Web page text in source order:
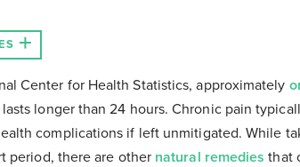
Center for Health Statistics, approximately
longer than 24 hours. Chronic pain
complications if left unmitigated. While
period, there are other natural remedies that